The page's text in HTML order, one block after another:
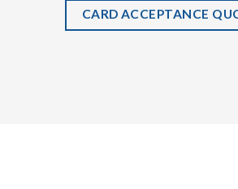
CARD ACCEPTANCE